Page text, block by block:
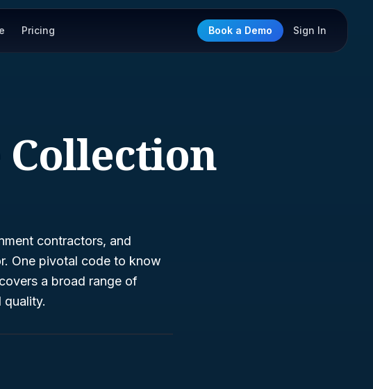
Pricing Book a Demo Sign In
Collection
contractors, and
One pivotal code to know
a broad range of
quality.